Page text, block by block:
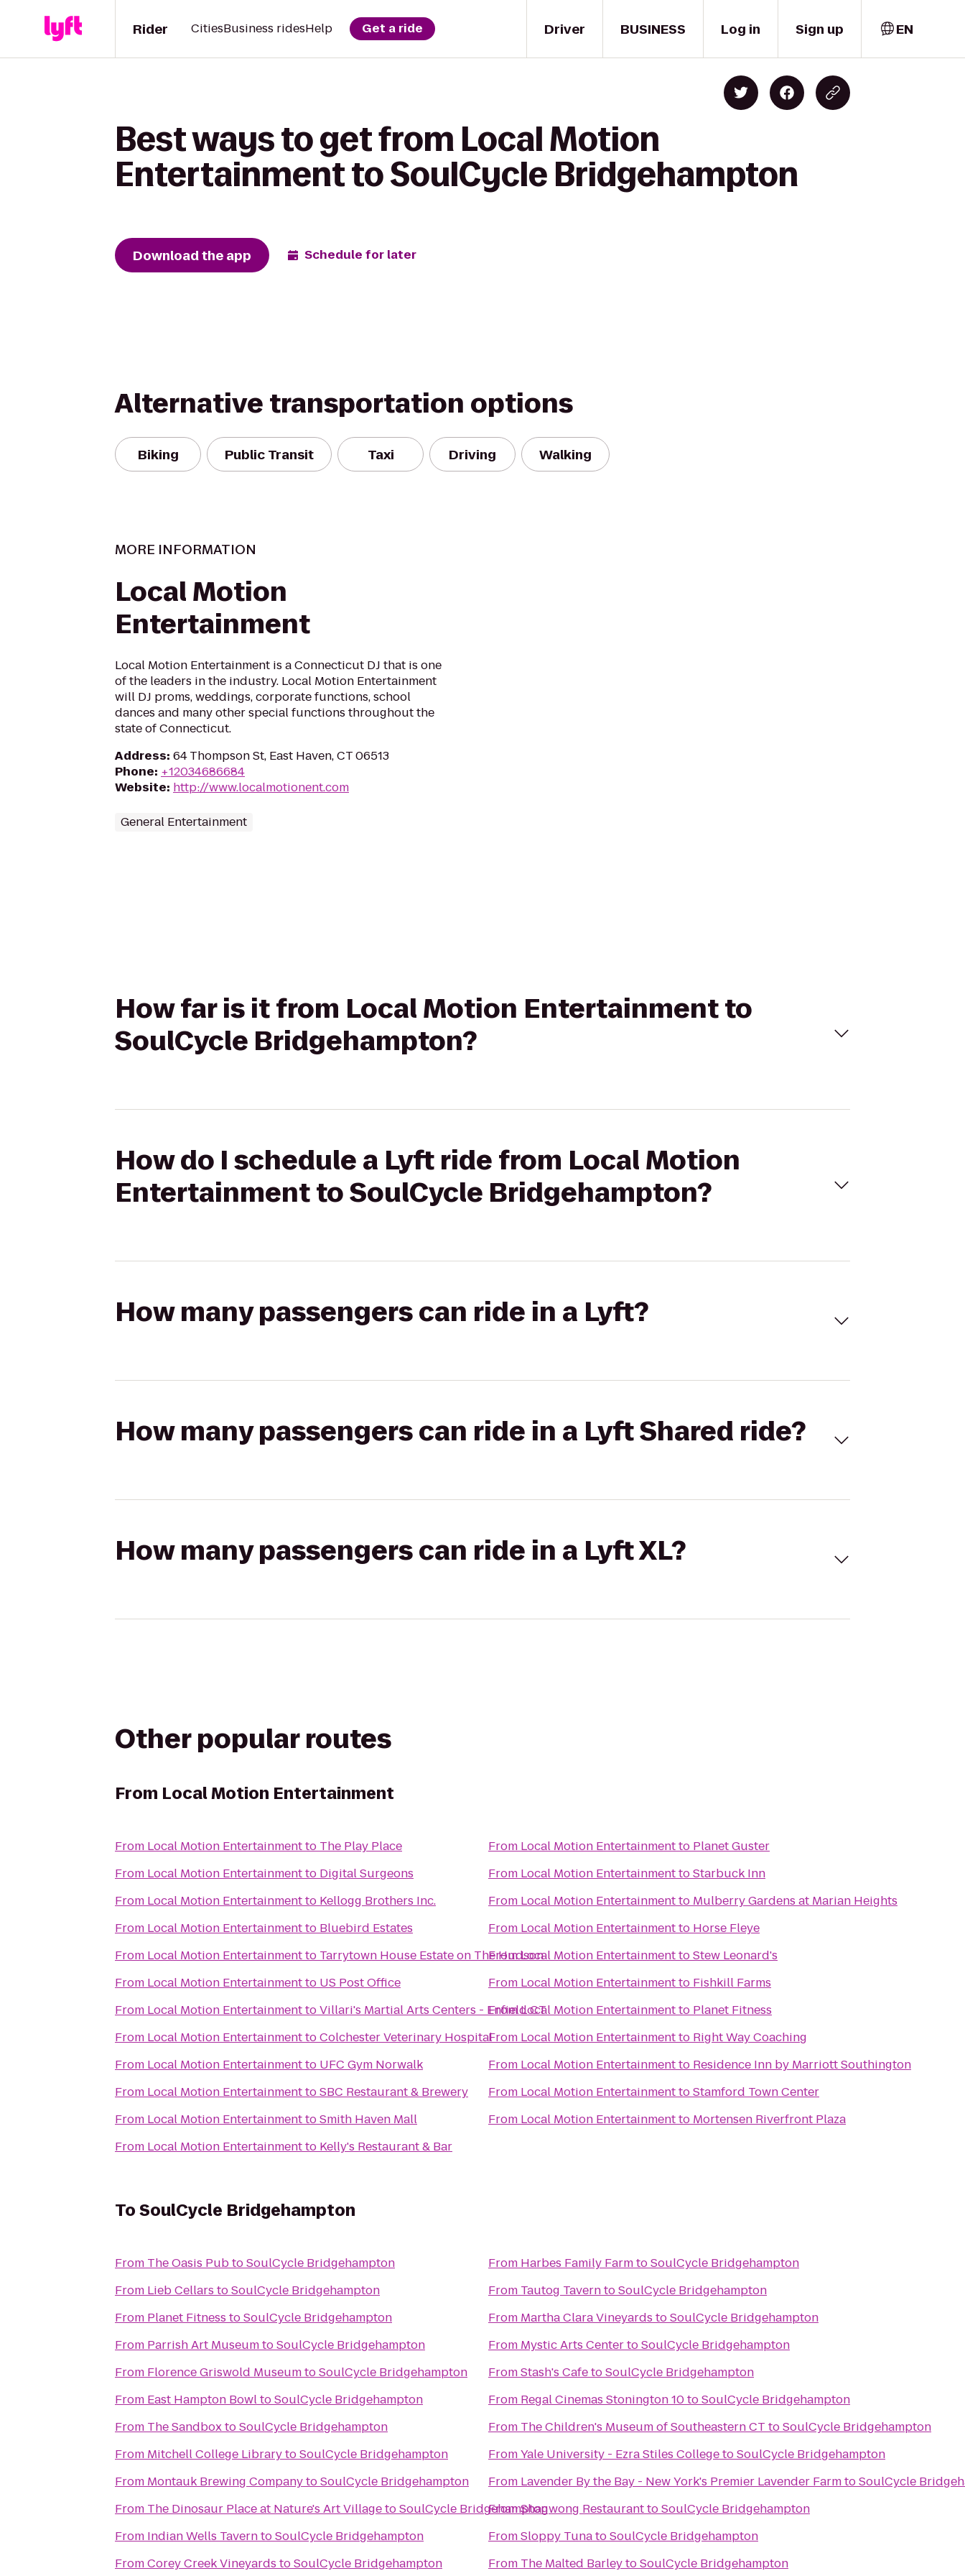
Driver
Rider CitiesBusiness ridesHelp Get a ride BUSINESS Log in Sign up EN
Best ways to get from Local Motion
Entertainment to SoulCycle Bridgehampton
Download the app Schedule for later
Alternative transportation options
Biking Public Transit Taxi Driving Walking
MORE INFORMATION
Local Motion
Entertainment
Local Motion Entertainment is a Connecticut DJ that is one
of the leaders in the industry. Local Motion Entertainment
will DJ proms, weddings, corporate functions, school
dances and many other special functions throughout the
state of Connecticut.
Address: 64 Thompson St, East Haven, CT 06513
Phone: +12034686684
Website: http://www.localmotionent.com
General Entertainment
How far is it from Local Motion Entertainment to
SoulCycle Bridgehampton?
How do I schedule a Lyft ride from Local Motion
Entertainment to SoulCycle Bridgehampton?
How many passengers can ride in a Lyft?
How many passengers can ride in a Lyft Shared ride?
How many passengers can ride in a Lyft XL?
Other popular routes
From Local Motion Entertainment
From Local Motion Entertainmentto The Play Place
From Local Motion Entertainmentto Digital Surgeons
From Local Motion Entertainmentto Kellogg Brothers Inc.
From Local Motion Entertainmentto Bluebird Estates
From Local Motion Entertainmentto Tarrytown House Estate on The Hudson
From Local Motion Entertainmentto US Post Office
From Local Motion EntertainmenttoVillari's Martial Arts Centers - Enfield CT
From Local Motion EntertainmenttoColchester Veterinary Hospital
From Local Motion Entertainmentto UFC Gym Norwalk
From Local Motion EntertainmenttoSBC Restaurant & Brewery
From Local Motion EntertainmenttoSmith Haven Mall
From Local Motion Entertainmentto Kelly's Restaurant & Bar
From Local Motion Entertainmentto Planet Guster
From Local Motion EntertainmenttoStarbuck Inn
From Local Motion Entertainmentto Mulberry Gardens at Marian Heights
From Local Motion Entertainmentto Horse Fleye
FromLocal Motion EntertainmenttoStew Leonard's
From Local Motion Entertainmentto Fishkill Farms
FromLocal Motion Entertainmentto Planet Fitness
From Local Motion Entertainmentto Right Way Coaching
From Local Motion Entertainmentto Residence Inn by Marriott Southington
From Local Motion EntertainmenttoStamford Town Center
From Local Motion Entertainmentto Mortensen Riverfront Plaza
ToSoulCycle Bridgehampton
From The Oasis PubtoSoulCycle Bridgehampton
From Lieb Cellars toSoulCycle Bridgehampton
From Planet Fitness toSoulCycle Bridgehampton
From Parrish Art MuseumtoSoulCycle Bridgehampton
From Florence Griswold MuseumtoSoulCycle Bridgehampton
From East Hampton BowltoSoulCycle Bridgehampton
From The SandboxtoSoulCycle Bridgehampton
From Mitchell College LibrarytoSoulCycle Bridgehampton
From Montauk Brewing CompanytoSoulCycle Bridgehampton
From The Dinosaur Place at Nature's Art VillagetoSoulCycle Bridgehampton
From Indian Wells TaverntoSoulCycle Bridgehampton
FromCorey Creek Vineyards toSoulCycle Bridgehampton
From Harbes Family FarmtoSoulCycle Bridgehampton
From Tautog TaverntoSoulCycle Bridgehampton
From Martha Clara Vineyards toSoulCycle Bridgehampton
From Mystic Arts CentertoSoulCycle Bridgehampton
FromStash's CafetoSoulCycle Bridgehampton
From Regal Cinemas Stonington 10toSoulCycle Bridgehampton
From The Children's Museum of Southeastern CT toSoulCycle Bridgehampton
FromYale University - Ezra Stiles CollegetoSoulCycle Bridgehampton
From Lavender By the Bay - New York's Premier Lavender FarmtoSoulCycle
FromShagwong RestauranttoSoulCycle Bridgehampton
FromSloppy TunatoSoulCycle Bridgehampton
From The Malted BarleytoSoulCycle Bridgehampton